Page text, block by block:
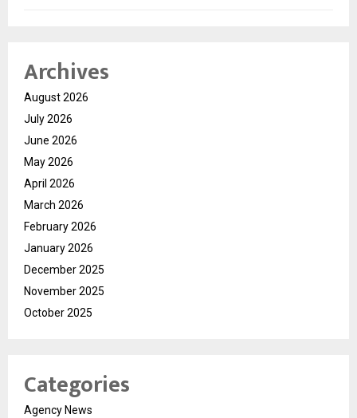
Archives
August 2026
July 2026
June 2026
May 2026
April 2026
March 2026
February 2026
January 2026
December 2025
November 2025
October 2025
Categories
Agency News